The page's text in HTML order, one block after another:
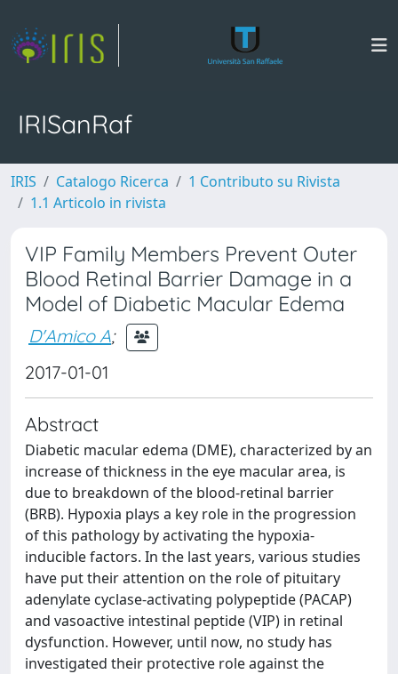
IRISanRaf
IRIS Catalogo Ricerca
1 Contributo su Rivista
1.1 Articolo in rivista
VIP Family Members Prevent Outer
Blood Retinal Barrier Damage in a
Model of Diabetic Macular Edema
D'Amico A;
2017-01-01
Abstract
Diabetic macular edema (DME), characterized by an
increase of thickness in the eye macular area, is
due to breakdown of the blood-retinal barrier
(BRB). Hypoxia plays a key role in the progression
of this pathology by activating the hypoxia-
inducible factors. In the last years, various studies
have put their attention on the role of pituitary
adenylate cyclase-activating polypeptide (PACAP)
and vasoactive intestinal peptide (VIP) in retinal
dysfunction. However, until now, no study has
investigated their protective role against the